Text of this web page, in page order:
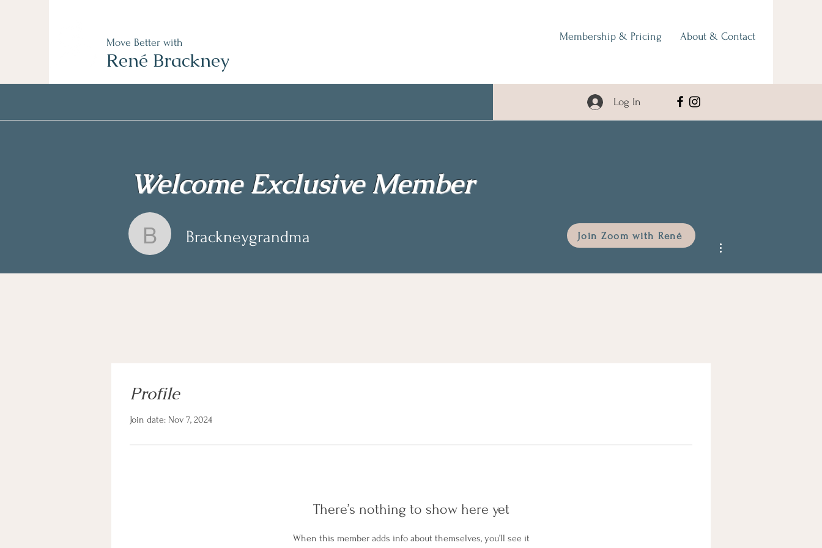
Move Better with
René Brackney
Membership & Pricing About & Contact
Log In
Profile
Join date: Nov 7, 2024
There’s nothing to show here yet
When this member adds info about themselves, you’ll see it
Brackneygrandma
Brackneygrandma
Welcome Exclusive Member
Join Zoom with René